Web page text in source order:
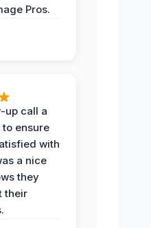
Pros.
up call a
ensure
with
a nice
they
their